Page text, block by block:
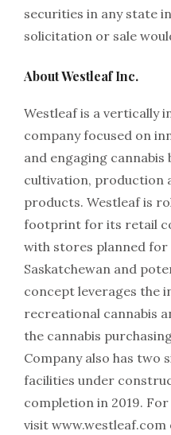
securities in any state
solicitation or sale
About Westleaf Inc.
Westleaf is a vertically
company focused on
and engaging cannabis
cultivation, production
products. Westleaf is
footprint for its retail
with stores planned for
Saskatchewan and
concept leverages the
recreational cannabis
the cannabis
Company also has
facilities under
completion in 2019.
visit